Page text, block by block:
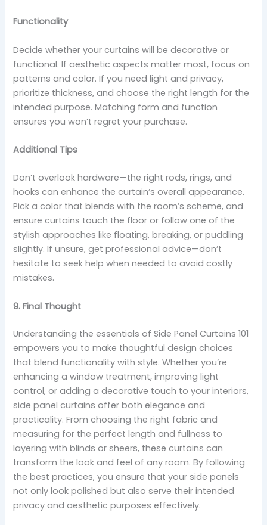
Functionality
Decide whether your curtains will be decorative or
functional. If aesthetic aspects matter most, focus on
patterns and color. If you need light and privacy,
prioritize thickness, and choose the right length for the
intended purpose. Matching form and function
ensures you won’t regret your purchase.
Additional Tips
Don’t overlook hardware—the right rods, rings, and
hooks can enhance the curtain’s overall appearance.
Pick a color that blends with the room’s scheme, and
ensure curtains touch the floor or follow one of the
stylish approaches like floating, breaking, or puddling
slightly. If unsure, get professional advice—don’t
hesitate to seek help when needed to avoid costly
mistakes.
9. Final Thought
Understanding the essentials of Side Panel Curtains 101
empowers you to make thoughtful design choices
that blend functionality with style. Whether you’re
enhancing a window treatment, improving light
control, or adding a decorative touch to your interiors,
side panel curtains offer both elegance and
practicality. From choosing the right fabric and
measuring for the perfect length and fullness to
layering with blinds or sheers, these curtains can
transform the look and feel of any room. By following
the best practices, you ensure that your side panels
not only look polished but also serve their intended
privacy and aesthetic purposes effectively.